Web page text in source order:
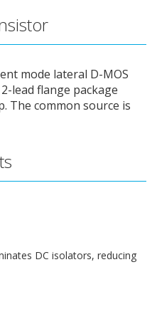
mode lateral D-MOS
lead flange package
The common source is
DC isolators, reducing